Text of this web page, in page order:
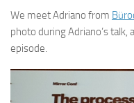
We meet Adriano from
photo during Adriano’s
episode.